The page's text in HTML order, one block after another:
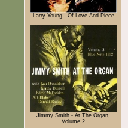
Larry Young - Of Love And Piece
Jimmy Smith - At The Organ,
Volume 2